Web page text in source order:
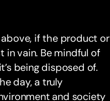
if the product or
in vain. Be mindful of
being disposed of.
day, a truly
and society